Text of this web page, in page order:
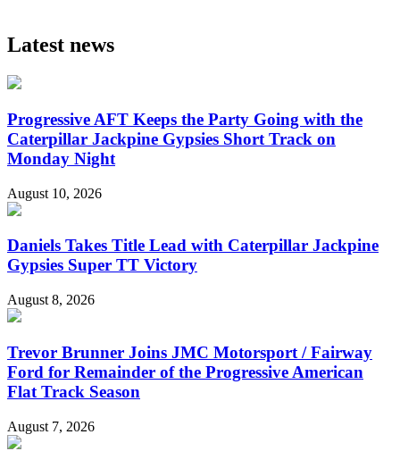
Latest news
Progressive AFT Keeps the Party Going with the
Caterpillar Jackpine Gypsies Short Track on
Monday Night
August 10, 2026
Daniels Takes Title Lead with Caterpillar Jackpine
Gypsies Super TT Victory
August 8, 2026
Trevor Brunner Joins JMC Motorsport / Fairway
Ford for Remainder of the Progressive American
Flat Track Season
August 7, 2026